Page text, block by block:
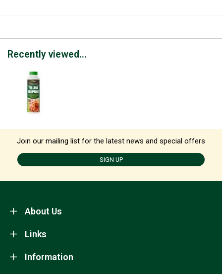
Recently viewed...
Join our mailing list for the latest news and special offers
SIGN UP
About Us
Information
Links